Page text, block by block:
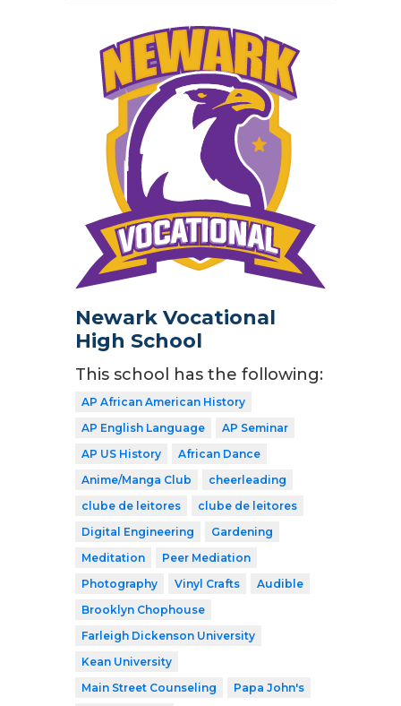
Newark Vocational
High School
This school has the following:
AP African American History
AP English Language
AP Seminar
AP US History
African Dance
Anime/Manga Club
cheerleading
clube de leitores
clube de leitores
Digital Engineering
Gardening
Meditation
Peer Mediation
Photography
Vinyl Crafts
Audible
Brooklyn Chophouse
Farleigh Dickenson University
Kean University
Main Street Counseling
Papa John's